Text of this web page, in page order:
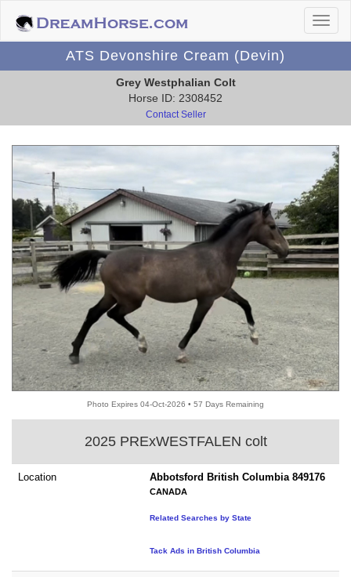
ATS Devonshire Cream (Devin)
Grey Westphalian Colt
Horse ID: 2308452
Contact Seller
Photo Expires 04-Oct-2026 • 57 Days Remaining
2025 PRExWESTFALEN colt
Location Abbotsford British Columbia 849176
CANADA
Related Searches by State
Tack Ads in British Columbia